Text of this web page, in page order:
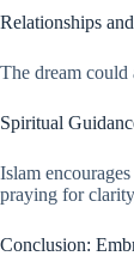
Relationships
The dream could
Spiritual
Islam
praying for
Conclusion: